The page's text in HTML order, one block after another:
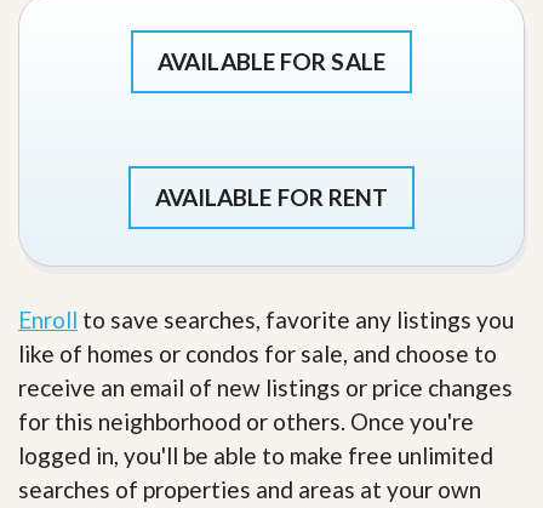
AVAILABLE FOR SALE
AVAILABLE FOR RENT
Enroll to save searches, favorite any listings you
like of homes or condos for sale, and choose to
receive an email of new listings or price changes
for this neighborhood or others. Once you're
logged in, you'll be able to make free unlimited
searches of properties and areas at your own